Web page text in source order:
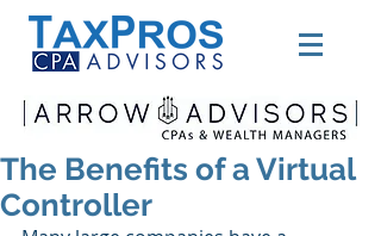
The Benefits of a Virtual
Controller